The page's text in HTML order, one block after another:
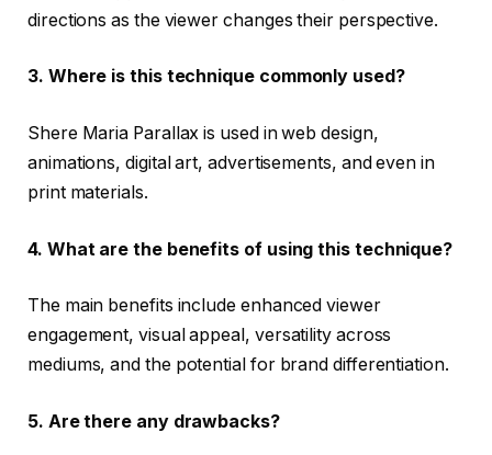
directions as the viewer changes their perspective.
3. Where is this technique commonly used?
Shere Maria Parallax is used in web design,
animations, digital art, advertisements, and even in
print materials.
4. What are the benefits of using this technique?
The main benefits include enhanced viewer
engagement, visual appeal, versatility across
mediums, and the potential for brand differentiation.
5. Are there any drawbacks?